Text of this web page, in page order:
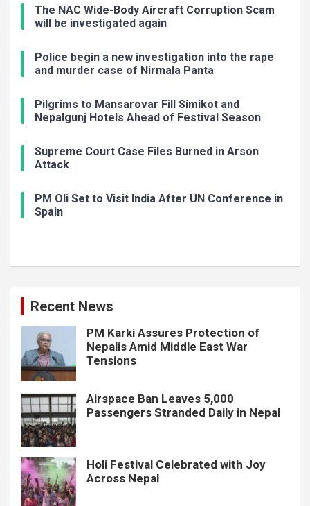
The NAC Wide-Body Aircraft Corruption Scam
will be investigated again
Police begin a new investigation into the rape
and murder case of Nirmala Panta
Pilgrims to Mansarovar Fill Simikot and
Nepalgunj Hotels Ahead of Festival Season
Supreme Court Case Files Burned in Arson
Attack
PM Oli Set to Visit India After UN Conference in
Spain
Recent News
PM Karki Assures Protection of
Nepalis Amid Middle East War
Tensions
Airspace Ban Leaves 5,000
Passengers Stranded Daily in Nepal
Holi Festival Celebrated with Joy
Across Nepal